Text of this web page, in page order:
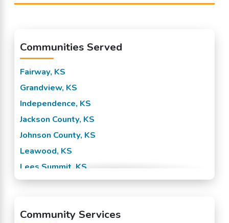
Communities Served
Fairway, KS
Grandview, KS
Independence, KS
Jackson County, KS
Johnson County, KS
Leawood, KS
Lees Summit, KS
Mission, KS
Prairie Village, KS
Community Services